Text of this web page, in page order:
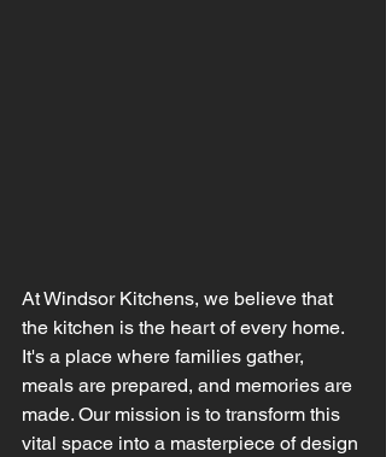
At Windsor Kitchens, we believe that
the kitchen is the heart of every home.
It's a place where families gather,
meals are prepared, and memories are
made. Our mission is to transform this
vital space into a masterpiece of design